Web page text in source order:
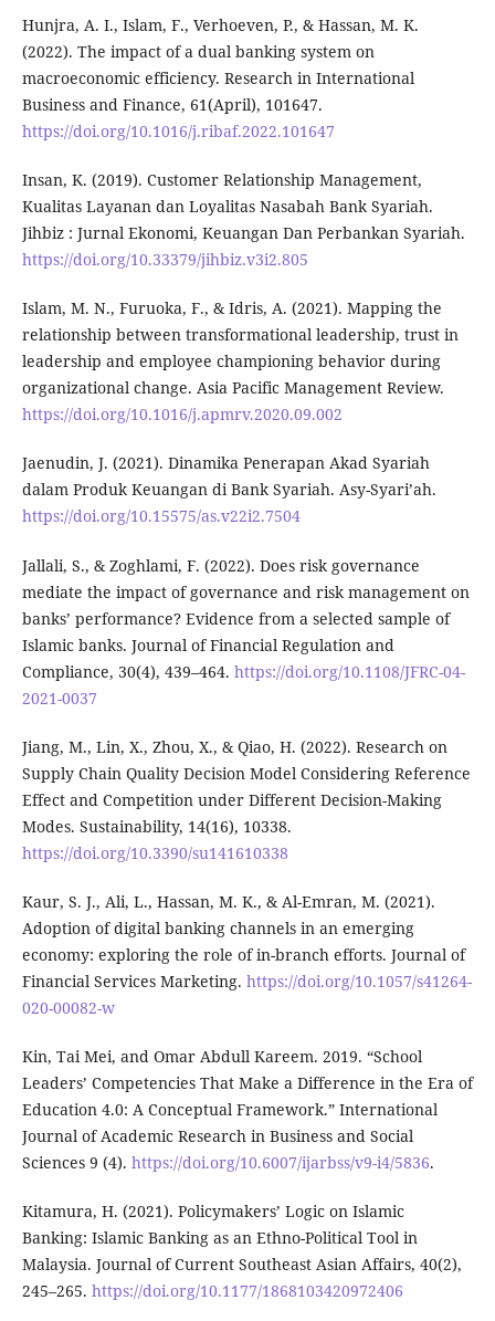
Hunjra, A. I., Islam, F., Verhoeven, P., & Hassan, M. K.
(2022). The impact of a dual banking system on
macroeconomic efficiency. Research in International
Business and Finance, 61(April), 101647.
https://doi.org/10.1016/j.ribaf.2022.101647
Insan, K. (2019). Customer Relationship Management,
Kualitas Layanan dan Loyalitas Nasabah Bank Syariah.
Jihbiz : Jurnal Ekonomi, Keuangan Dan Perbankan Syariah.
https://doi.org/10.33379/jihbiz.v3i2.805
Islam, M. N., Furuoka, F., & Idris, A. (2021). Mapping the
relationship between transformational leadership, trust in
leadership and employee championing behavior during
organizational change. Asia Pacific Management Review.
https://doi.org/10.1016/j.apmrv.2020.09.002
Jaenudin, J. (2021). Dinamika Penerapan Akad Syariah
dalam Produk Keuangan di Bank Syariah. Asy-Syari’ah.
https://doi.org/10.15575/as.v22i2.7504
Jallali, S., & Zoghlami, F. (2022). Does risk governance
mediate the impact of governance and risk management on
banks’ performance? Evidence from a selected sample of
Islamic banks. Journal of Financial Regulation and
Compliance, 30(4), 439–464. https://doi.org/10.1108/JFRC-04-
2021-0037
Jiang, M., Lin, X., Zhou, X., & Qiao, H. (2022). Research on
Supply Chain Quality Decision Model Considering Reference
Effect and Competition under Different Decision-Making
Modes. Sustainability, 14(16), 10338.
https://doi.org/10.3390/su141610338
Kaur, S. J., Ali, L., Hassan, M. K., & Al-Emran, M. (2021).
Adoption of digital banking channels in an emerging
economy: exploring the role of in-branch efforts. Journal of
Financial Services Marketing. https://doi.org/10.1057/s41264-
020-00082-w
Kin, Tai Mei, and Omar Abdull Kareem. 2019. “School
Leaders’ Competencies That Make a Difference in the Era of
Education 4.0: A Conceptual Framework.” International
Journal of Academic Research in Business and Social
Sciences 9 (4). https://doi.org/10.6007/ijarbss/v9-i4/5836.
Kitamura, H. (2021). Policymakers’ Logic on Islamic
Banking: Islamic Banking as an Ethno-Political Tool in
Malaysia. Journal of Current Southeast Asian Affairs, 40(2),
245–265. https://doi.org/10.1177/1868103420972406